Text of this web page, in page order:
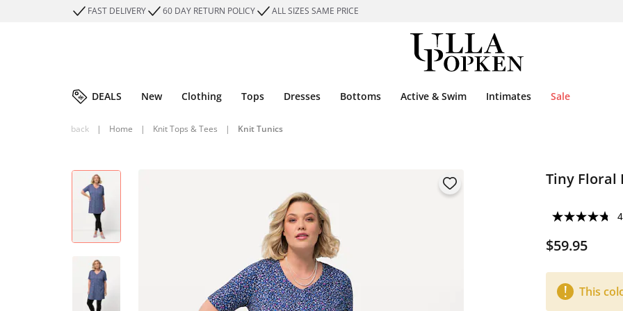
FAST DELIVERY 60 DAY RETURN POLICY ALL SIZES SAME PRICE
DEALS New Clothing Tops Dresses Bottoms Active & Swim Intimates Sale
back | Home | Knit Tops & Tees | Knit Tunics
Tiny Floral
$59.95
This